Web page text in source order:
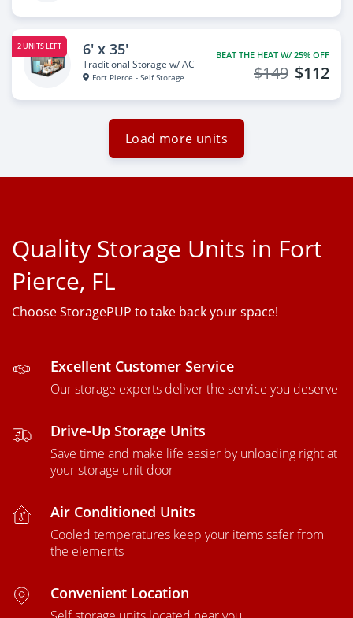
2 UNITS LEFT 6' x 35'
Traditional Storage w/ AC
Fort Pierce - Self Storage
BEAT THE HEAT W/ 25% OFF
$112
$149
Load more units
Quality Storage Units in Fort
Pierce, FL
Choose StoragePUP to take back your space!
Excellent Customer Service
Our storage experts deliver the service you deserve
Drive-Up Storage Units
Save time and make life easier by unloading right at
your storage unit door
Air Conditioned Units
Cooled temperatures keep your items safer from
the elements
Convenient Location